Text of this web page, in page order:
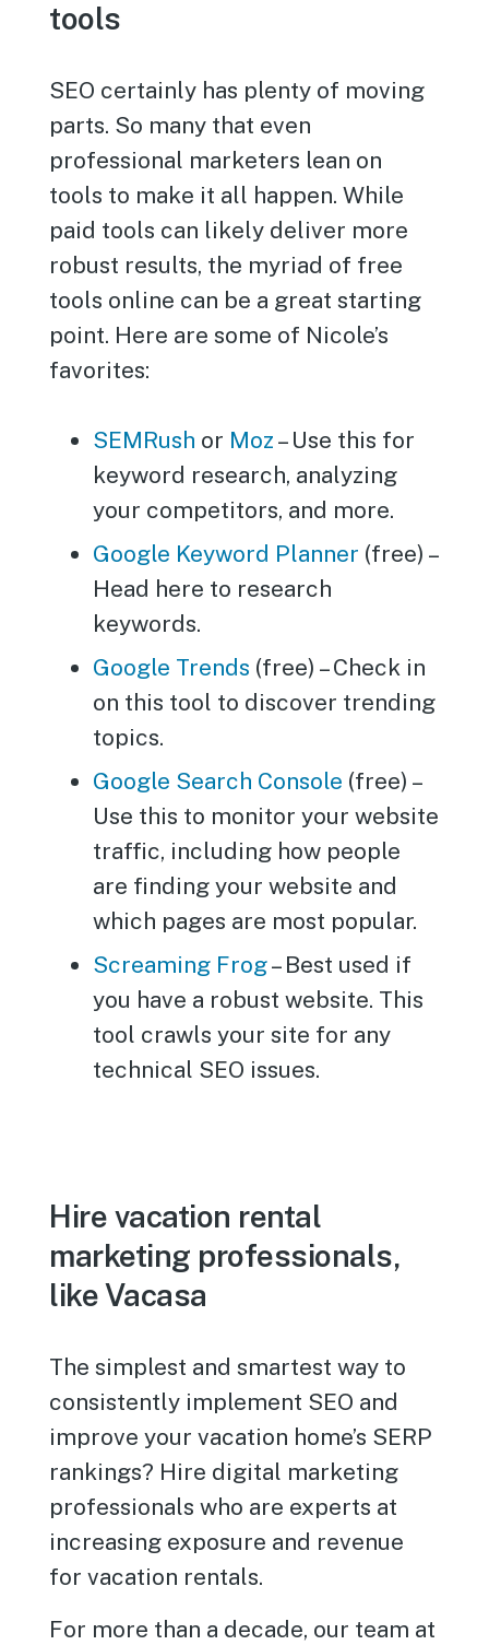
tools
SEO certainly has plenty of moving
parts. So many that even
professional marketers lean on
tools to make it all happen. While
paid tools can likely deliver more
robust results, the myriad of free
tools online can be a great starting
point. Here are some of Nicole’s
favorites:
SEMRush or Moz – Use this for
keyword research, analyzing
your competitors, and more.
Google Keyword Planner (free) –
Head here to research
keywords.
Google Trends (free) – Check in
on this tool to discover trending
topics.
Google Search Console (free) –
Use this to monitor your website
traffic, including how people
are finding your website and
which pages are most popular.
Screaming Frog– Best used if
you have a robust website. This
tool crawls your site for any
technical SEO issues.
Hire vacation rental
marketing professionals,
like Vacasa
The simplest and smartest way to
consistently implement SEO and
improve your vacation home’s SERP
rankings? Hire digital marketing
professionals who are experts at
increasing exposure and revenue
for vacation rentals.
For more than a decade, our team at